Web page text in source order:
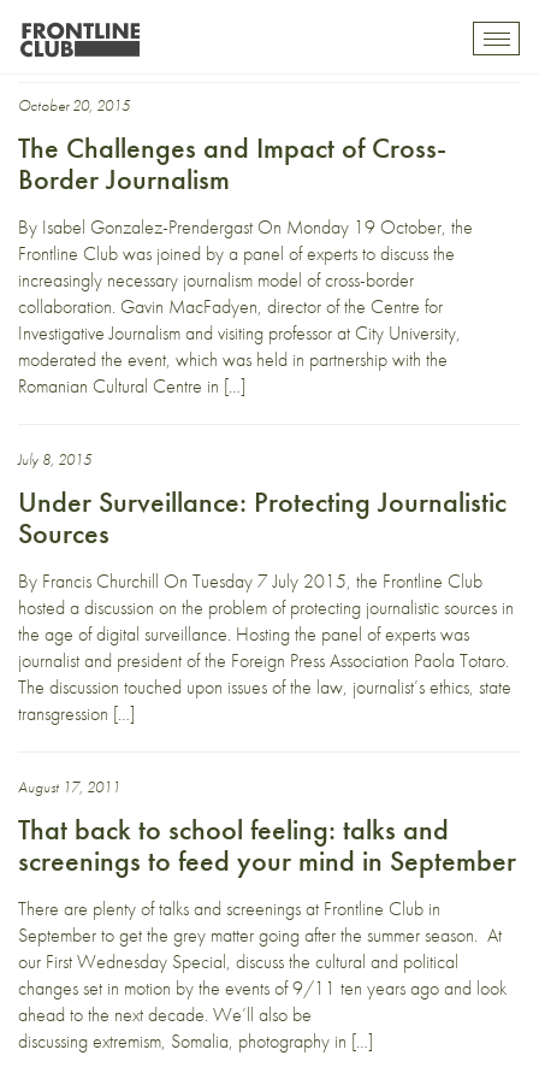
investigative
October 20, 2015
The Challenges and Impact of Cross-
Border Journalism
By Isabel Gonzalez-Prendergast On Monday 19 October, the
Frontline Club was joined by a panel of experts to discuss the
increasingly necessary journalism model of cross-border
collaboration. Gavin MacFadyen, director of the Centre for
Investigative Journalism and visiting professor at City University,
moderated the event, which was held in partnership with the
Romanian Cultural Centre in […]
July 8, 2015
Under Surveillance: Protecting Journalistic
Sources
By Francis Churchill On Tuesday 7 July 2015, the Frontline Club
hosted a discussion on the problem of protecting journalistic sources in
the age of digital surveillance. Hosting the panel of experts was
journalist and president of the Foreign Press Association Paola Totaro.
The discussion touched upon issues of the law, journalist’s ethics, state
transgression […]
August 17, 2011
That back to school feeling: talks and
screenings to feed your mind in September
There are plenty of talks and screenings at Frontline Club in
September to get the grey matter going after the summer season. At
our First Wednesday Special, discuss the cultural and political
changes set in motion by the events of 9/11 ten years ago and look
ahead to the next decade. We’ll also be
discussing extremism, Somalia, photography in […]